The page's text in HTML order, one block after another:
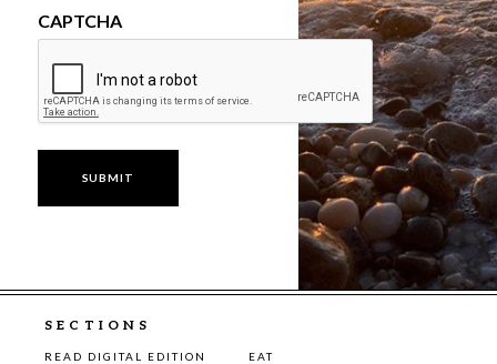
CAPTCHA
SECTIONS
READ DIGITAL EDITION
EAT